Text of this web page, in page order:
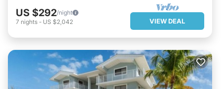
US $292/night
7 nights - US $2,042 VIEW DEAL